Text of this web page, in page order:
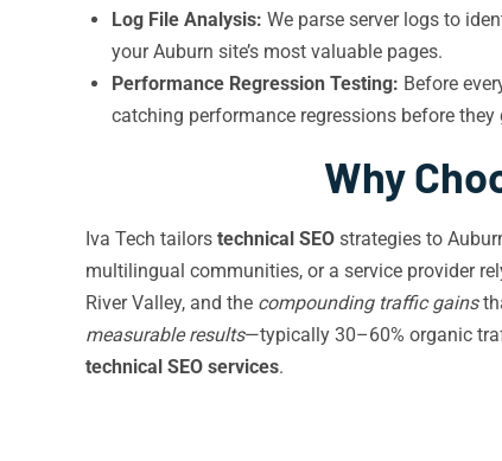
Log File Analysis: We parse server logs to
your Auburn site’s most valuable pages.
Performance Regression Testing: Before
catching performance regressions before
Why
Iva Tech tailors technical SEO strategies to
multilingual communities, or a service provider
River Valley, and the compounding traffic gains
measurable results—typically 30–60% organic
technical SEO services.